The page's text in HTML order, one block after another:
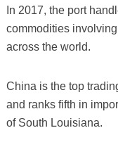
In 2017, the port
commodities
across the world.
China is the top
and ranks fifth in
of South Louisiana.